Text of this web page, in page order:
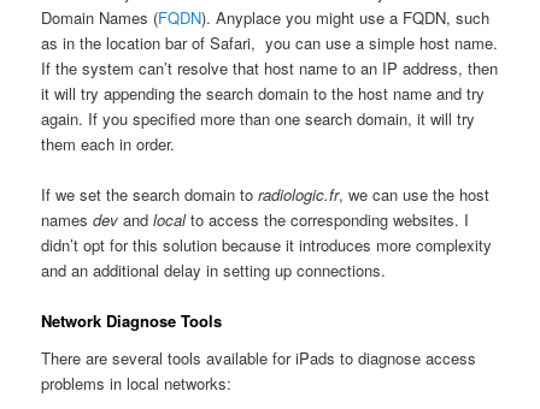
Domain Names (FQDN). Anyplace you might use a FQDN, such
as in the location bar of Safari, you can use a simple host name.
If the system can’t resolve that host name to an IP address, then
it will try appending the search domain to the host name and try
again. If you specified more than one search domain, it will try
them each in order.
If we set the search domain toradiologic.fr, we can use the host
namesdev andlocalto access the corresponding websites. I
didn’t opt for this solution because it introduces more complexity
and an additional delay in setting up connections.
Network Diagnose Tools
There are several tools available for iPads to diagnose access
problems in local networks: